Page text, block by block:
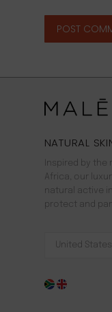
POST
NATURAL
Inspired by the
Africa, our
natural active
protect and